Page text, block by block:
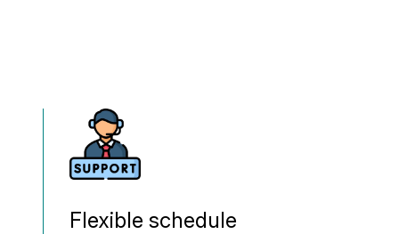
Flexible schedule